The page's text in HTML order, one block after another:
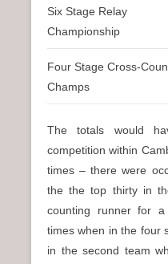
Six Stage Relay
Championship
Four Stage Cross-
Champs
The totals would
competition within
times – there were
the the top thirty in
counting runner for
times when in the four
in the second team